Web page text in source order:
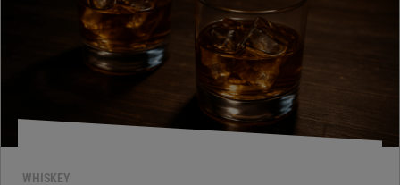
WHISKEY